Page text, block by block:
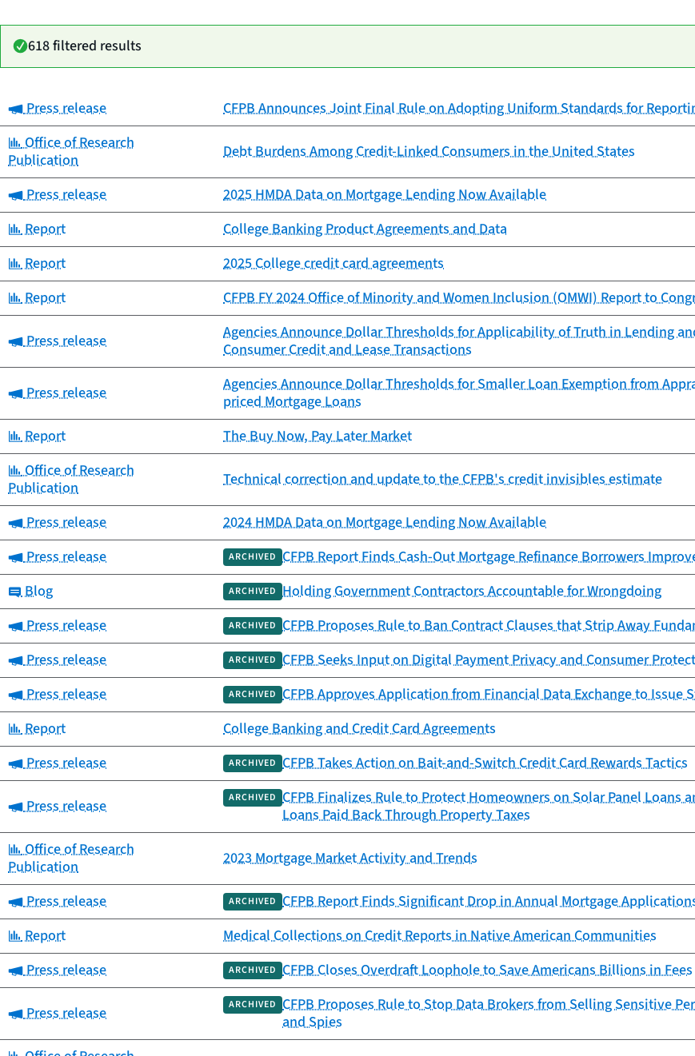
618 filtered results
Category Title
published
Category:
Press release CFPB Announces Joint Final Rule on Adopting Uniform Standards for
Category:
Office of Research
Publication
Debt Burdens Among Credit-Linked Consumers in the United States
Category:
Press release 2025 HMDA Data on Mortgage Lending Now Available
Category:
Report College Banking Product Agreements and Data
Category:
Report 2025 College credit card agreements
Category:
Report CFPB FY 2024 Office of Minority and Women Inclusion (OMWI) Report to
Category:
Press release
Agencies Announce Dollar Thresholds for Applicability of Truth in Lending
Consumer Credit and Lease Transactions
Category:
Press release
Agencies Announce Dollar Thresholds for Smaller Loan Exemption from
priced Mortgage Loans
Category:
Report The Buy Now, Pay Later Market
Category:
Office of Research
Publication
Technical correction and update to the CFPB's credit invisibles estimate
Category:
Press release 2024 HMDA Data on Mortgage Lending Now Available
Category:
Press release ARCHIVED CFPB Report Finds Cash-Out Mortgage Refinance Borrowers
Category:
Blog ARCHIVED Holding Government Contractors Accountable for Wrongdoing
Category:
Press release ARCHIVED CFPB Proposes Rule to Ban Contract Clauses that Strip Away
Category:
Press release ARCHIVED CFPB Seeks Input on Digital Payment Privacy and Consumer
Category:
Press release ARCHIVED CFPB Approves Application from Financial Data Exchange to Issue
Category:
Report College Banking and Credit Card Agreements
Category:
Press release ARCHIVED CFPB Takes Action on Bait-and-Switch Credit Card Rewards Tactics
Category:
Press release ARCHIVED CFPB Finalizes Rule to Protect Homeowners on Solar Panel Loans
Loans Paid Back Through Property Taxes
Category:
Office of Research
Publication
2023 Mortgage Market Activity and Trends
Category:
Press release ARCHIVED CFPB Report Finds Significant Drop in Annual Mortgage
Category:
Report Medical Collections on Credit Reports in Native American Communities
Category:
Press release ARCHIVED CFPB Closes Overdraft Loophole to Save Americans Billions in Fees
Category:
Press release ARCHIVED CFPB Proposes Rule to Stop Data Brokers from Selling Sensitive
and Spies